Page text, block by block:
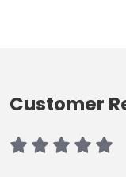
Customer